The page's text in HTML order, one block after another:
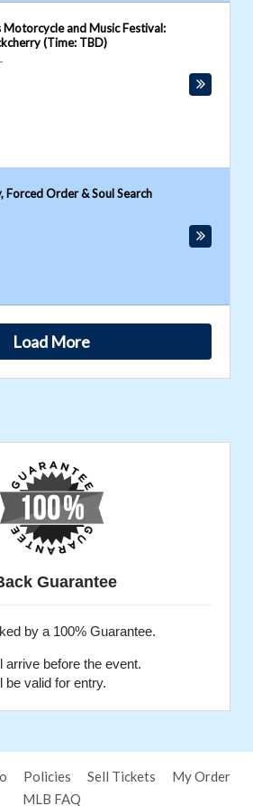
Motorcycle and Music Festival:
(Time: TBD)
-
Forced Order & Soul Search
Load More
Guarantee
by a 100% Guarantee.
arrive before the event.
be valid for entry.
Policies Sell Tickets
My Order
MLB FAQ